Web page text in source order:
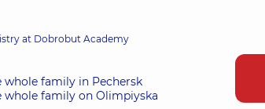
at Dobrobut Academy
family in Pechersk
family on Olimpiyska